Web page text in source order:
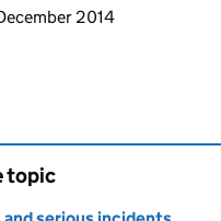
this page
2014
topic